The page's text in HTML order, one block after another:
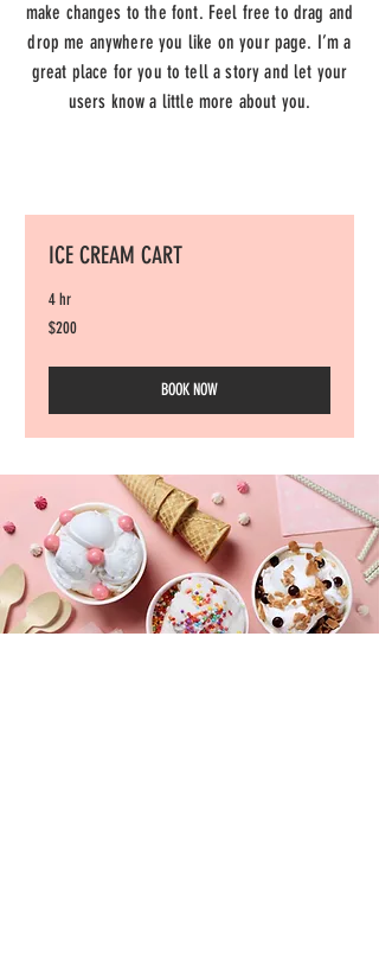
make changes to the font. Feel free to drag and
drop me anywhere you like on your page. I’m a
great place for you to tell a story and let your
users know a little more about you.
ICE CREAM CART
4 hr
200
US
$200
BOOK NOW